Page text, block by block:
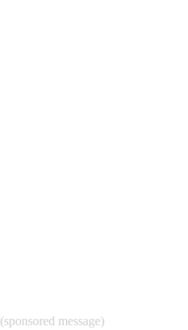
(sponsored message)